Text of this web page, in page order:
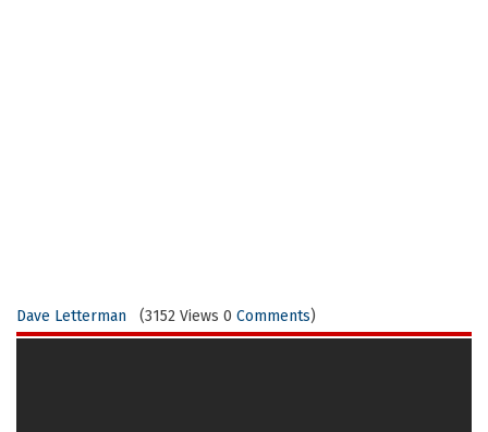
Dave Letterman (3152 Views 0 Comments)